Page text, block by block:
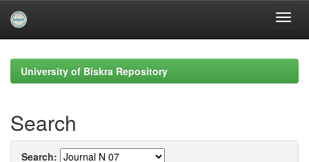
navigationUniversity of Biskra Repository
Search
Search: